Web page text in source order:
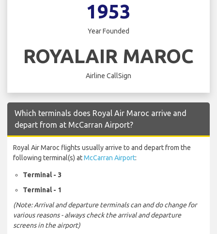
1953
Year Founded
ROYALAIR MAROC
Airline CallSign
Which terminals does Royal Air Maroc arrive and
depart from at McCarran Airport?
Royal Air Maroc flights usually arrive to and depart from the
following terminal(s) atMcCarran Airport:
Terminal - 3
Terminal - 1
(Note: Arrival and departure terminals can and do change for
various reasons - always check the arrival and departure
screens in the airport)